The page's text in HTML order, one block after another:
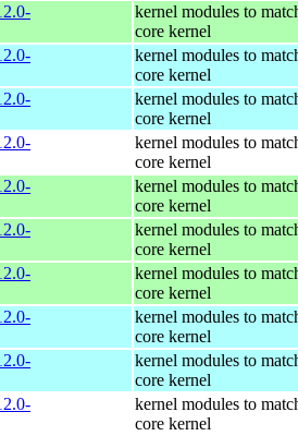
kernel modules to
core kernel
kernel modules to
core kernel
kernel modules to
core kernel
kernel modules to
core kernel
kernel modules to
core kernel
kernel modules to
core kernel
kernel modules to
core kernel
kernel modules to
core kernel
kernel modules to
core kernel
kernel modules to
core kernel